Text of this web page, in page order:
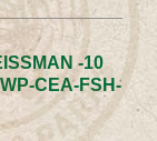
-10
CEA-FSH-